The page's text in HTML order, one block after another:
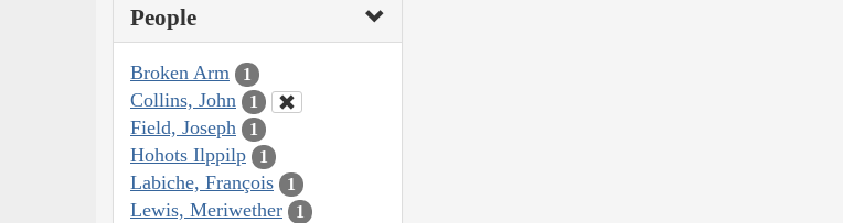
People
Broken Arm 1
Collins, John 1
Field, Joseph 1
Hohots Ilppilp 1
Labiche, François 1
Lewis, Meriwether 1